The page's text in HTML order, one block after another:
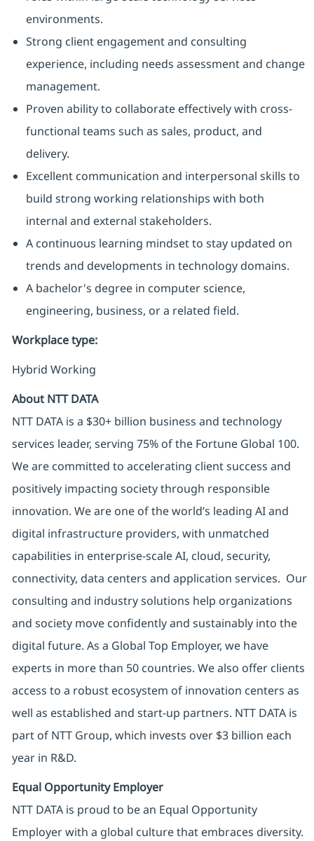
environments.
Strong client engagement and consulting
experience, including needs assessment and change
management.
Proven ability to collaborate effectively with cross-
functional teams such as sales, product, and
delivery.
Excellent communication and interpersonal skills to
build strong working relationships with both
internal and external stakeholders.
A continuous learning mindset to stay updated on
trends and developments in technology domains.
A bachelor's degree in computer science,
engineering, business, or a related field.
Workplace type:
Hybrid Working
About NTT DATA
NTT DATA is a $30+ billion business and technology
services leader, serving 75% of the Fortune Global 100.
We are committed to accelerating client success and
positively impacting society through responsible
innovation. We are one of the world’s leading AI and
digital infrastructure providers, with unmatched
capabilities in enterprise-scale AI, cloud, security,
connectivity, data centers and application services. Our
consulting and industry solutions help organizations
and society move confidently and sustainably into the
digital future. As a Global Top Employer, we have
experts in more than 50 countries. We also offer clients
access to a robust ecosystem of innovation centers as
well as established and start-up partners. NTT DATA is
part of NTT Group, which invests over $3 billion each
year in R&D.
Equal Opportunity Employer
NTT DATA is proud to be an Equal Opportunity
Employer with a global culture that embraces diversity.